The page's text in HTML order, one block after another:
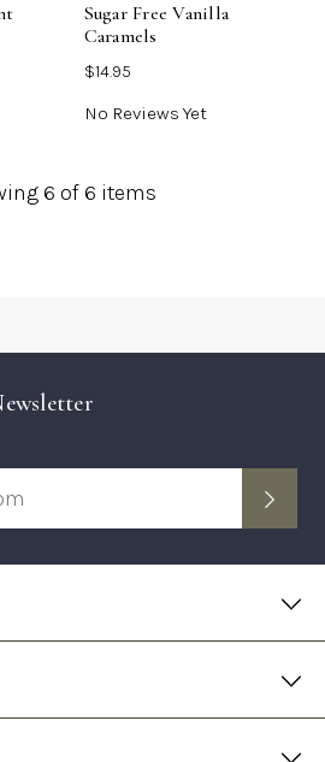
Sugar Free Vanilla
Caramels
$14.95
No Reviews Yet
6 of 6 items